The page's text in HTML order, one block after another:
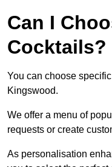
Can I
Cocktails?
You can choose
Kingswood.
We offer a menu of
requests or create
As personalisation